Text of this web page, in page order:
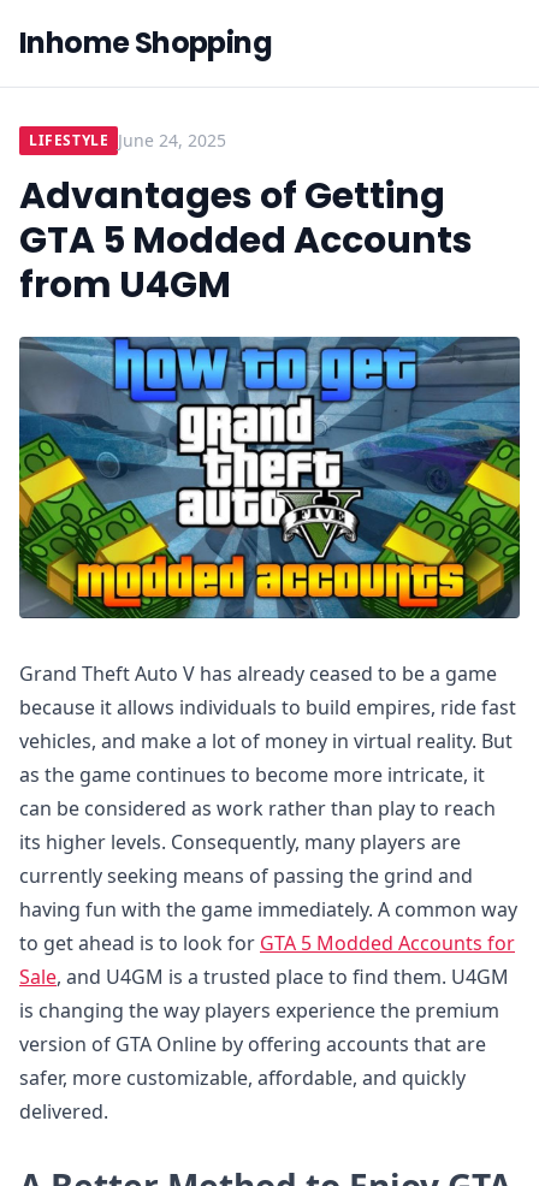
Inhome Shopping
LIFESTYLE June 24, 2025
Advantages of Getting
GTA 5 Modded Accounts
from U4GM
Grand Theft Auto V has already ceased to be a game
because it allows individuals to build empires, ride fast
vehicles, and make a lot of money in virtual reality. But
as the game continues to become more intricate, it
can be considered as work rather than play to reach
its higher levels. Consequently, many players are
currently seeking means of passing the grind and
having fun with the game immediately. A common way
to get ahead is to look for GTA 5 Modded Accounts for
Sale, and U4GM is a trusted place to find them. U4GM
is changing the way players experience the premium
version of GTA Online by offering accounts that are
safer, more customizable, affordable, and quickly
delivered.